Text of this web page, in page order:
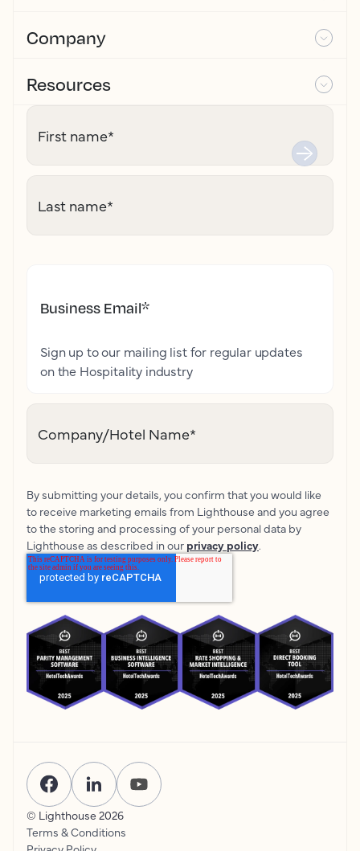
Company
Resources
First name*
Last name*
Business Email*
Sign up to our mailing list for regular updates
on the Hospitality industry
Company/Hotel Name*
By submitting your details, you confirm that you would like
to receive marketing emails from Lighthouse and you agree
to the storing and processing of your personal data by
Lighthouse as described in our privacy policy.
© Lighthouse 2026
Terms & Conditions